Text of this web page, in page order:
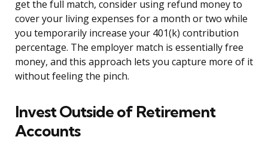
get the full match, consider using refund money to
cover your living expenses for a month or two while
you temporarily increase your 401(k) contribution
percentage. The employer match is essentially free
money, and this approach lets you capture more of it
without feeling the pinch.
Invest Outside of Retirement
Accounts